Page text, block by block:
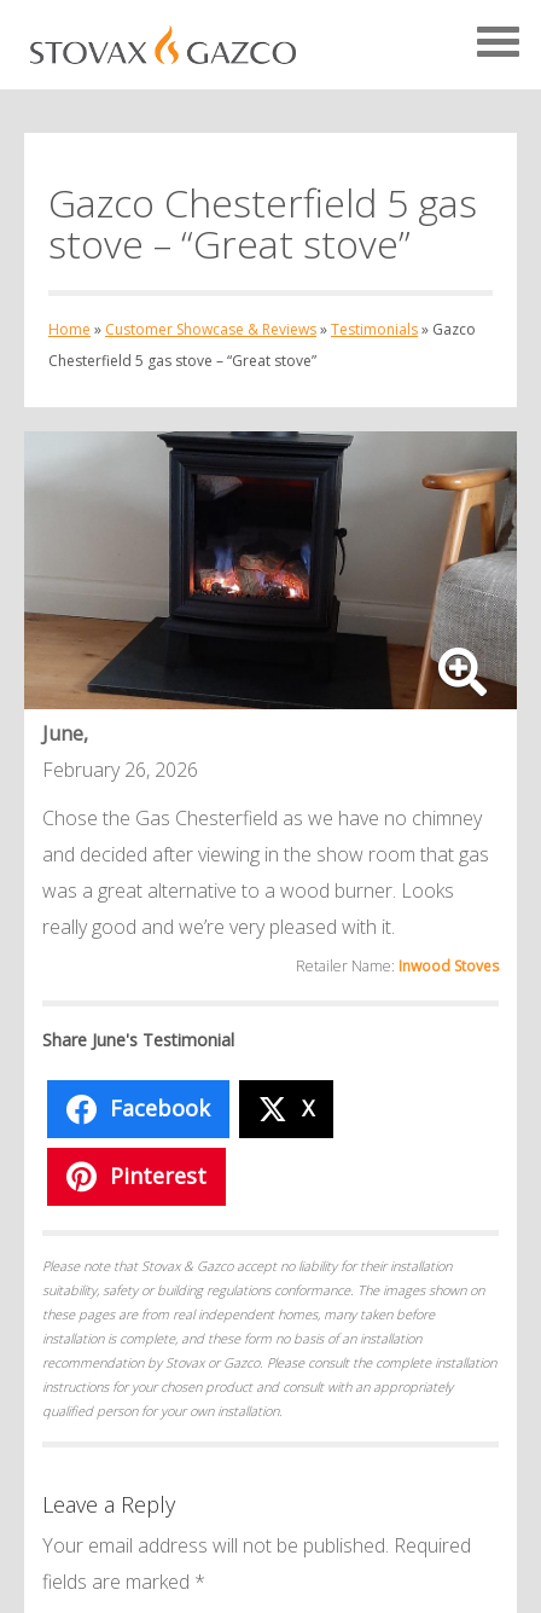
Gazco Chesterfield 5 gas
stove – “Great stove”
Home » Customer Showcase & Reviews»Testimonials» Gazco
Chesterfield 5 gas stove – “Great stove”
June,
February 26, 2026
Chose the Gas Chesterfield as we have no chimney
and decided after viewing in the show room that gas
was a great alternative to a wood burner. Looks
really good and we’re very pleased with it.
Retailer Name: Inwood Stoves
Share June's Testimonial
Facebook X
Pinterest
Please note that Stovax & Gazco accept no liability for their installation
suitability, safety or building regulations conformance. The images shown on
these pages are from real independent homes, many taken before
installation is complete, and these form no basis of an installation
recommendation by Stovax or Gazco. Please consult the complete installation
instructions for your chosen product and consult with an appropriately
qualified person for your own installation.
Leave a Reply
Your email address will not be published. Required
fields are marked *
Showcase Home
Testimonials
Projects